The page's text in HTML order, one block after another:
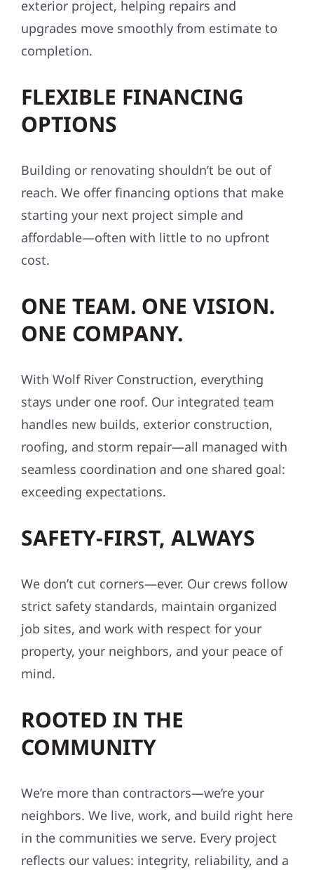
exterior project, helping repairs and
upgrades move smoothly from estimate to
completion.
FLEXIBLE FINANCING
OPTIONS
Building or renovating shouldn’t be out of
reach. We offer financing options that make
starting your next project simple and
affordable—often with little to no upfront
cost.
ONE TEAM. ONE VISION.
ONE COMPANY.
With Wolf River Construction, everything
stays under one roof. Our integrated team
handles new builds, exterior construction,
roofing, and storm repair—all managed with
seamless coordination and one shared goal:
exceeding expectations.
SAFETY-FIRST, ALWAYS
We don’t cut corners—ever. Our crews follow
strict safety standards, maintain organized
job sites, and work with respect for your
property, your neighbors, and your peace of
mind.
ROOTED IN THE
COMMUNITY
We’re more than contractors—we’re your
neighbors. We live, work, and build right here
in the communities we serve. Every project
reflects our values: integrity, reliability, and a